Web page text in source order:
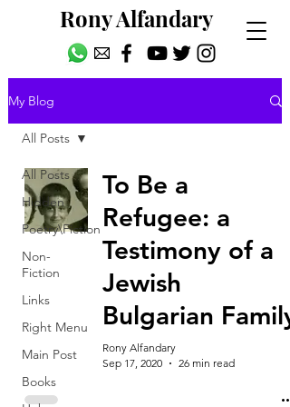
Rony Alfandary
My Blog
All Posts
Hidden
Poetry\Fiction
Non-
Fiction
Links
Right Menu
Main Post
Books
All Posts
To Be a
Refugee: a
Testimony of a
Jewish
Bulgarian Family
Rony Alfandary
Sep 17, 2020
26 min read